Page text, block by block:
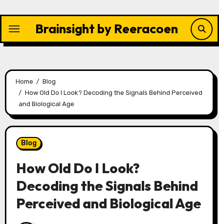
content
Brainsight by Reeracoen
Home
Blog
How Old Do I Look? Decoding the Signals Behind Perceived
and Biological Age
Blog
How Old Do I Look?
Decoding the Signals Behind
Perceived and Biological Age